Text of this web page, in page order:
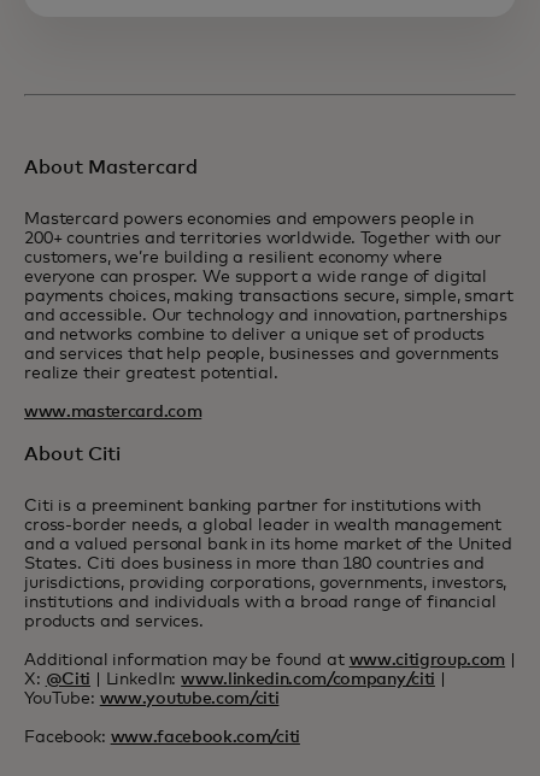
About Mastercard
Mastercard powers economies and empowers people in
200+ countries and territories worldwide. Together with our
customers, we’re building a resilient economy where
everyone can prosper. We support a wide range of digital
payments choices, making transactions secure, simple, smart
and accessible. Our technology and innovation, partnerships
and networks combine to deliver a unique set of products
and services that help people, businesses and governments
realize their greatest potential.
www.mastercard.com
About Citi
Citi is a preeminent banking partner for institutions with
cross-border needs, a global leader in wealth management
and a valued personal bank in its home market of the United
States. Citi does business in more than 180 countries and
jurisdictions, providing corporations, governments, investors,
institutions and individuals with a broad range of financial
products and services.
Additional information may be found at www.citigroup.com
X: @Citi | LinkedIn:www.linkedin.com/company/citi
YouTube: www.youtube.com/citi
Facebook: www.facebook.com/citi